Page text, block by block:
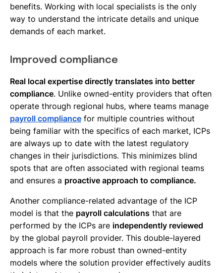
benefits. Working with local specialists is the only
way to understand the intricate details and unique
demands of each market.
Improved compliance
Real local expertise directly translates into better
compliance. Unlike owned-entity providers that often
operate through regional hubs, where teams manage
payroll compliance for multiple countries without
being familiar with the specifics of each market, ICPs
are always up to date with the latest regulatory
changes in their jurisdictions. This minimizes blind
spots that are often associated with regional teams
and ensures a proactive approach to compliance.
Another compliance-related advantage of the ICP
model is that the payroll calculations that are
performed by the ICPs are independently reviewed
by the global payroll provider. This double-layered
approach is far more robust than owned-entity
models where the solution provider effectively audits